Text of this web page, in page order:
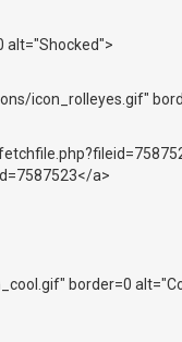
alt="Shocked">
icon_rolleyes.gif"
a>
border=0